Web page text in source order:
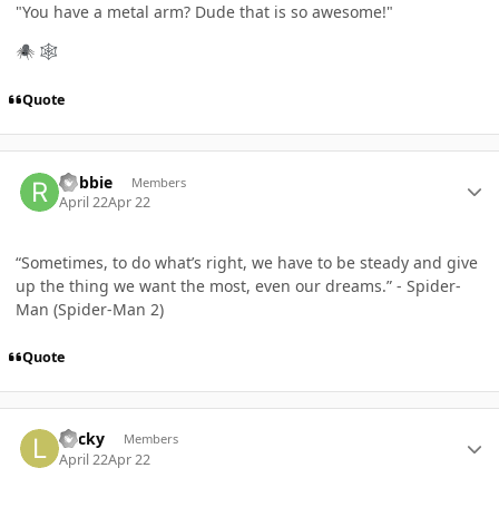
"You have a metal arm? Dude that is so awesome!"
🕷️ 🕸️
Quote
Robbie Members
April 22Apr 22
“Sometimes, to do what’s right, we have to be steady and give
up the thing we want the most, even our dreams.” - Spider-
Man (Spider-Man 2)
Quote
Lucky Members
April 22Apr 22